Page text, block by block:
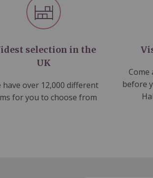
selection in the
UK
have over 12,000 different
for you to choose from
Come
before